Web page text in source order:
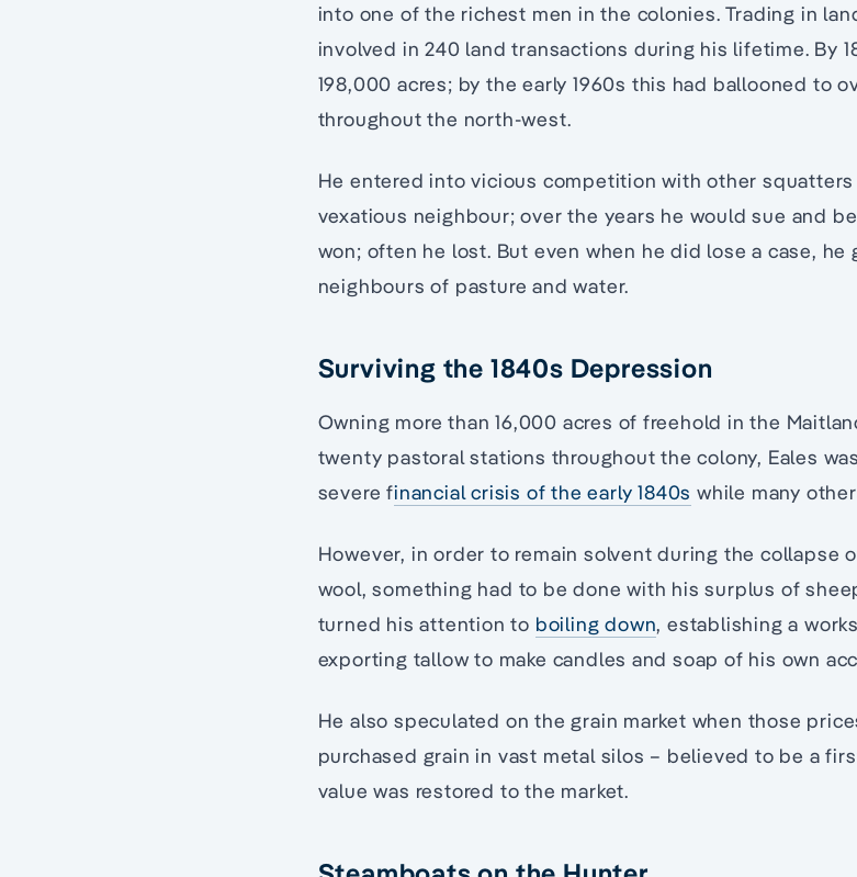
into one of the richest men in the colonies. Trading in
involved in 240 land transactions during his lifetime. By
198,000 acres; by the early 1960s this had ballooned to
throughout the north-west.
He entered into vicious competition with other
vexatious neighbour; over the years he would sue and
won; often he lost. But even when he did lose a case,
neighbours of pasture and water.
Surviving the 1840s Depression
Owning more than 16,000 acres of freehold in the
twenty pastoral stations throughout the colony, Eales
severe financial crisis of the early 1840s while many
However, in order to remain solvent during the collapse
wool, something had to be done with his surplus of
turned his attention to boiling down, establishing a
exporting tallow to make candles and soap of his own
He also speculated on the grain market when those
purchased grain in vast metal silos – believed to be a
value was restored to the market.